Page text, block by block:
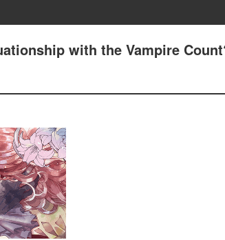
with the Vampire